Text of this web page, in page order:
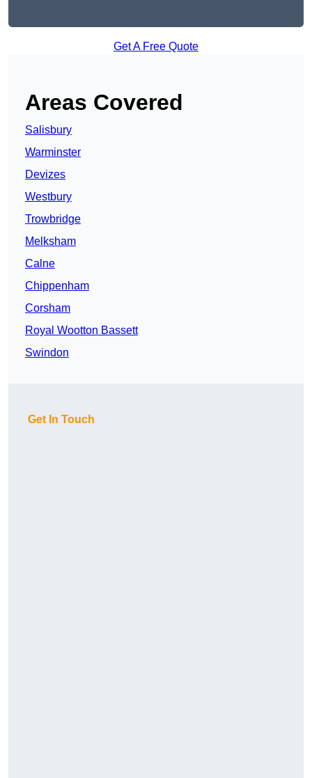
Get A Free Quote
Areas Covered
Salisbury
Warminster
Devizes
Westbury
Trowbridge
Melksham
Calne
Chippenham
Corsham
Royal Wootton Bassett
Swindon
Get In Touch